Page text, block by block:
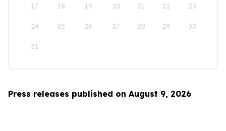
17 18 19 20 21 22 23
24 25 26 27 28 29 30
31
Press releases published on August 9, 2026